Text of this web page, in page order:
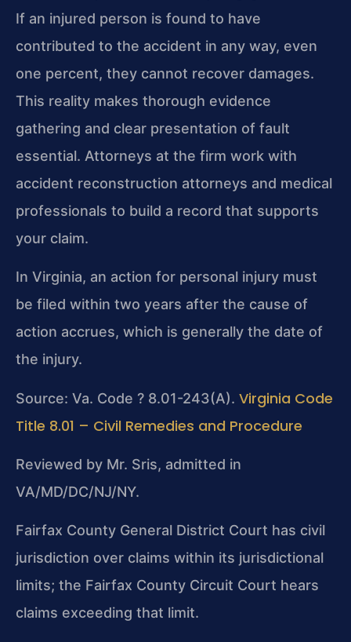
If an injured person is found to have
contributed to the accident in any way, even
one percent, they cannot recover damages.
This reality makes thorough evidence
gathering and clear presentation of fault
essential. Attorneys at the firm work with
accident reconstruction attorneys and medical
professionals to build a record that supports
your claim.
In Virginia, an action for personal injury must
be filed within two years after the cause of
action accrues, which is generally the date of
the injury.
Source: Va. Code ? 8.01-243(A). Virginia Code
Title 8.01 – Civil Remedies and Procedure
Reviewed by Mr. Sris, admitted in
VA/MD/DC/NJ/NY.
Fairfax County General District Court has civil
jurisdiction over claims within its jurisdictional
limits; the Fairfax County Circuit Court hears
claims exceeding that limit.